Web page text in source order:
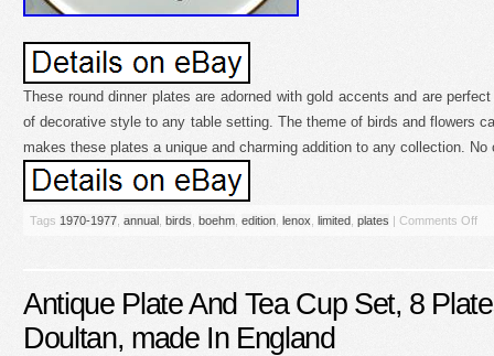
These round dinner plates are adorned with gold accents and are
of decorative style to any table setting. The theme of birds and flowers
makes these plates a unique and charming addition to any collection.
Tags 1970-1977 annual birds boehm edition lenox limited plates | Comments Off
Antique Plate And Tea Cup Set, 8
Doultan, made In England